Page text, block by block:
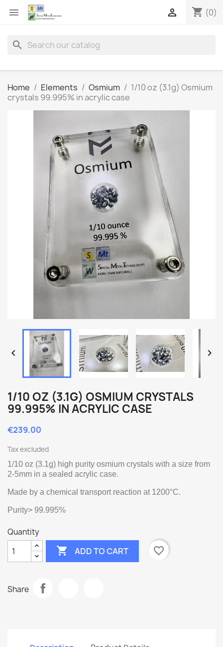
 shopping_cart (0)

search
Home Elements Osmium
1/10 oz (3.1g) Osmium
crystals 99.995% in acrylic case
 
1/10 OZ (3.1G) OSMIUM CRYSTALS
99.995% IN ACRYLIC CASE
€239.00
Tax excluded
1/10 oz (3.1g) high purity osmium crystals with a size from
2-5mm in a sealed acrylic case.
Made by a chemical transport reaction at 1200°C.
Purity> 99.995%
Quantity
 ADD TO CART favorite_border
Share